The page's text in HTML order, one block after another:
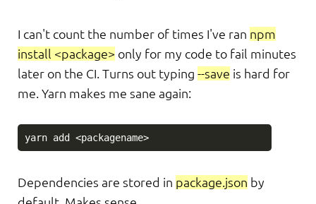
I can't count the number of times I've ran npm
install <package> only for my code to fail minutes
later on the CI. Turns out typing --save is hard for
me. Yarn makes me sane again:
Dependencies are stored in package.json by